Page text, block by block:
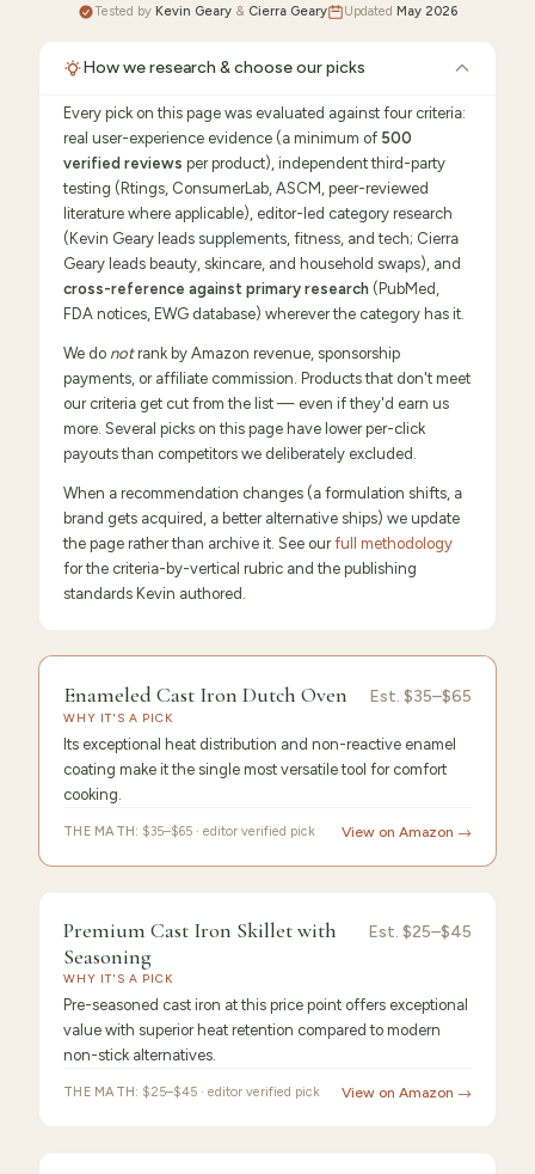
Tested by Kevin Geary & Cierra Geary Updated May 2026
How we research & choose our picks
Every pick on this page was evaluated against four criteria:
real user-experience evidence (a minimum of 500
verified reviews per product), independent third-party
testing (Rtings, ConsumerLab, ASCM, peer-reviewed
literature where applicable), editor-led category research
(Kevin Geary leads supplements, fitness, and tech; Cierra
Geary leads beauty, skincare, and household swaps), and
cross-reference against primary research (PubMed,
FDA notices, EWG database) wherever the category has it.
We do notrank by Amazon revenue, sponsorship
payments, or affiliate commission. Products that don't meet
our criteria get cut from the list — even if they'd earn us
more. Several picks on this page have lower per-click
payouts than competitors we deliberately excluded.
When a recommendation changes (a formulation shifts, a
brand gets acquired, a better alternative ships) we update
the page rather than archive it. See our full methodology
for the criteria-by-vertical rubric and the publishing
standards Kevin authored.
/10 · Editor's Pick
Enameled Cast Iron Dutch Oven Est. $35–$65
WHY IT'S A PICK
Its exceptional heat distribution and non-reactive enamel
coating make it the single most versatile tool for comfort
cooking.
THE MATH: $35–$65 · editor verified pick View on Amazon →
9.4 /10 ·Best Premium
Premium Cast Iron Skillet with
Seasoning
Est. $25–$45
WHY IT'S A PICK
Pre-seasoned cast iron at this price point offers exceptional
value with superior heat retention compared to modern
non-stick alternatives.
THE MATH: $25–$45 · editor verified pick View on Amazon →